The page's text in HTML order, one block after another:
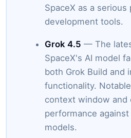
SpaceX as a serious
development tools.
Grok 4.5 — The
SpaceX's AI model
both Grok Build and
functionality.
context window and
performance against
models.